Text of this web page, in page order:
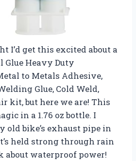
I’d get this excited about a
Glue Heavy Duty
to Metals Adhesive,
Glue, Cold Weld,
kit, but here we are! This
in a 1.76 oz bottle. I
old bike’s exhaust pipe in
held strong through rain
about waterproof power!